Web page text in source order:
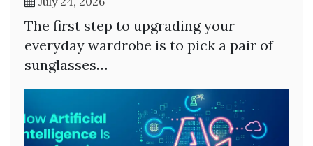
The first step to upgrading your
everyday wardrobe is to pick a pair of
sunglasses…